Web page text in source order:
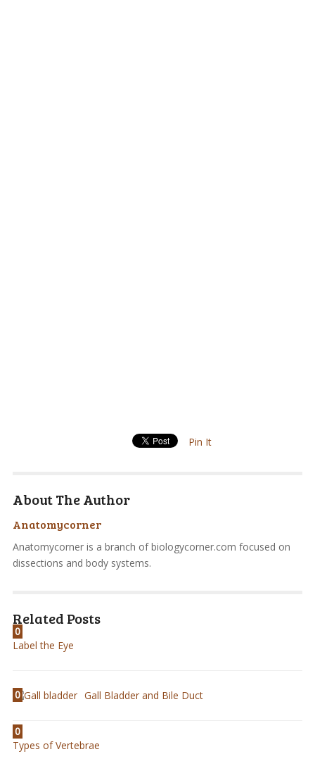
Pin It
About The Author
Anatomycorner
Anatomycorner is a branch of biologycorner.com focused on
dissections and body systems.
Related Posts
0
Label the Eye
0 Gall Bladder and Bile Duct
0
Types of Vertebrae